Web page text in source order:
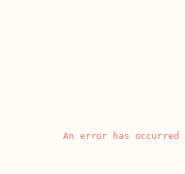
An error has occurred